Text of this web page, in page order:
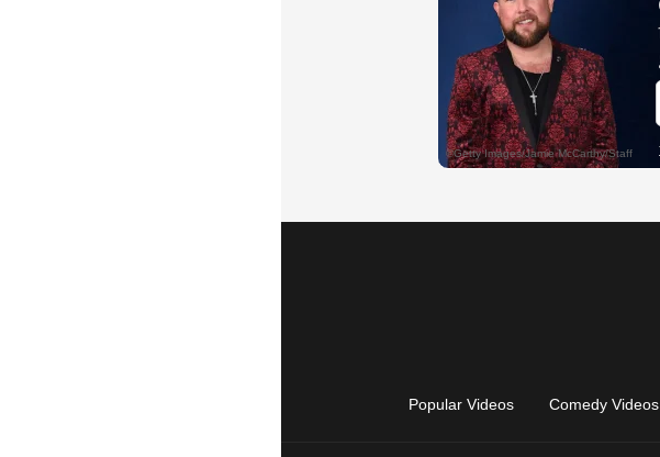
Popular Videos Comedy Videos